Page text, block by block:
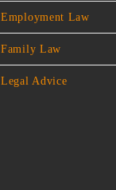
Employment Law
Family Law
Legal Advice